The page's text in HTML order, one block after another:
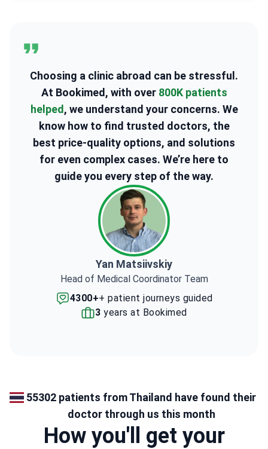
Choosing a clinic abroad can be stressful.
At Bookimed, with over 800K patients
helped , we understand your concerns. We
know how to find trusted doctors, the
best price-quality options, and solutions
for even complex cases. We’re here to
guide you every step of the way.
Yan Matsiivskiy
Head of Medical Coordinator Team
4300++ patient journeys guided
3 years at Bookimed
55302 patients from Thailand have found their
doctor through us this month
How you'll get your